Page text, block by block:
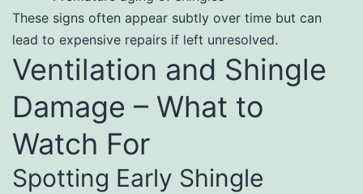
These signs often appear subtly over time but can
lead to expensive repairs if left unresolved.
Ventilation and Shingle
Damage – What to
Watch For
Spotting Early Shingle